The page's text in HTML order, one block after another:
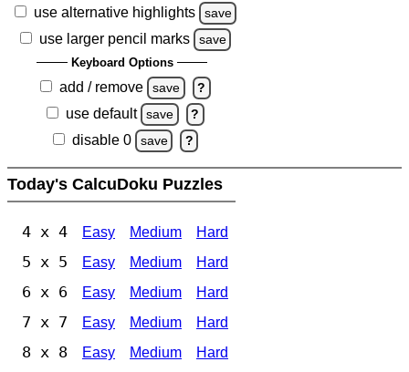
use alternative highlights save
use larger pencil marks save
Keyboard Options
add / remove save ?
use default save ?
disable 0 save ?
Today's CalcuDoku Puzzles
4 x 4 Easy Medium Hard
5 x 5 Easy Medium Hard
6 x 6 Easy Medium Hard
7 x 7 Easy Medium Hard
8 x 8 Easy Medium Hard